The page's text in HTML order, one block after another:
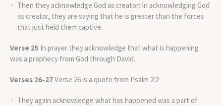
Then they acknowledge God as creator: In acknowledging God
as creator, they are saying that he is greater than the forces
that just held them captive.
Verse 25 In prayer they acknowledge that what is happening
was a prophecy from God through David.
Verses 26-27Verse 26 is a quote from Psalm 2:2
They again acknowledge what has happened was a part of